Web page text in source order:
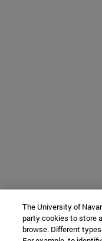
The University of
party cookies to store
browse. Different